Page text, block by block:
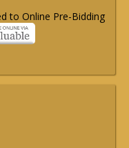
to Online Pre-Bidding